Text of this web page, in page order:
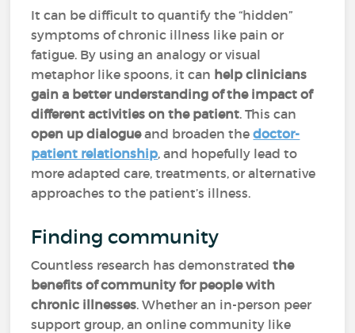
It can be difficult to quantify the “hidden”
symptoms of chronic illness like pain or
fatigue. By using an analogy or visual
metaphor like spoons, it can help clinicians
gain a better understanding of the impact of
different activities on the patient. This can
open up dialogueand broaden thedoctor-
patient relationship, and hopefully lead to
more adapted care, treatments, or alternative
approaches to the patient’s illness.
Finding community
Countless research has demonstrated the
benefits of community for people with
chronic illnesses. Whether an in-person peer
support group, an online community like